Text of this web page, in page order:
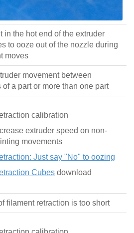
in the hot end of the extruder
to ooze out of the nozzle during
moves
movement between
of a part or more than one part
calibration
extruder speed on non-
movements
Just say "No" to oozing
Cubes download
filament retraction is too short